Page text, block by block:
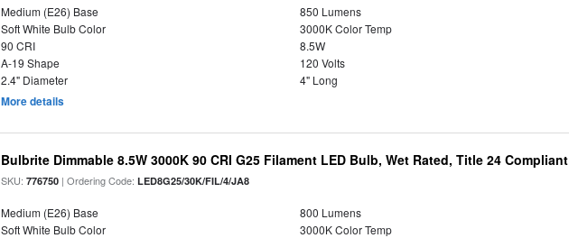
Medium (E26) Base
850 Lumens
Soft White Bulb Color
3000K Color Temp
90 CRI
8.5W
A-19 Shape
120 Volts
2.4" Diameter
4" Long
More details
Bulbrite Dimmable 8.5W 3000K 90 CRI G25 Filament LED Bulb, Wet Rated, Title 24 Compliant
SKU:776750 | Ordering Code:LED8G25/30K/FIL/4/JA8
Medium (E26) Base
800 Lumens
Soft White Bulb Color
3000K Color Temp